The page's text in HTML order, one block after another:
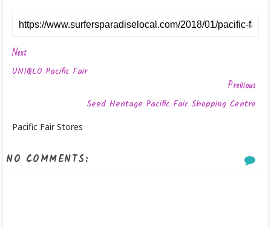
Next
UNIQLO Pacific Fair
Previous
Seed Heritage Pacific Fair Shopping Centre
Pacific Fair Stores
NO COMMENTS: